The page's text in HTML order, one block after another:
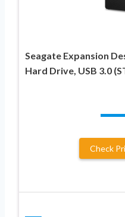
Seagate Expansion
Hard Drive, USB 3.0
Check